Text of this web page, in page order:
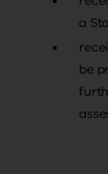
a
be